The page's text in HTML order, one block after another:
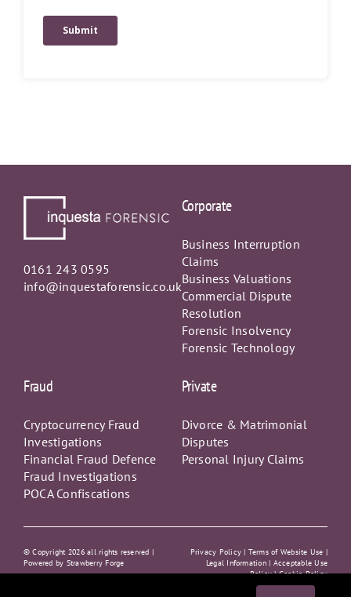
0161 243 0595
info@inquestaforensic.co.uk
Corporate
Business Interruption
Claims
Business Valuations
Commercial Dispute
Resolution
Forensic Insolvency
Forensic Technology
Fraud
Cryptocurrency Fraud
Investigations
Financial Fraud Defence
Fraud Investigations
POCA Confiscations
Private
Divorce & Matrimonial
Disputes
Personal Injury Claims
© Copyright 2026 all rights reserved |
Powered by Strawberry Forge
Privacy Policy | Terms of Website Use |
Legal Information | Acceptable Use
Policy|Cookie Policy